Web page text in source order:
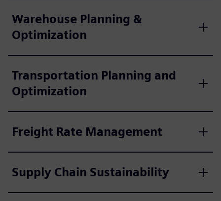
Warehouse Planning &
Optimization
Transportation Planning and
Optimization
Freight Rate Management
Supply Chain Sustainability